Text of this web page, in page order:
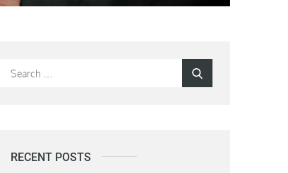
Search
RECENT POSTS